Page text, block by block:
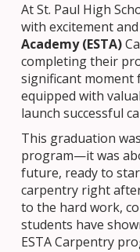
At St. Paul High
with excitement
Academy (ESTA)
completing their
significant moment
equipped with
launch successful
This graduation
program—it was
future, ready to
carpentry right
to the hard work,
students have
ESTA Carpentry